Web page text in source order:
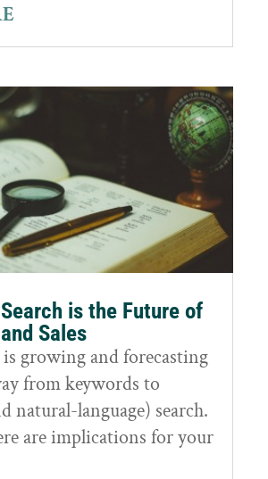
is the Future of
Sales
is growing and forecasting
from keywords to
natural-language) search.
are implications for your